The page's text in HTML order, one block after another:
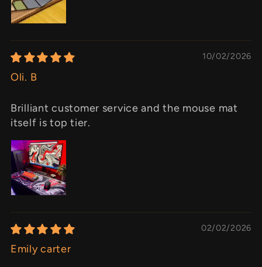
10/02/2026
Oli. B
Brilliant customer service and the mouse mat
itself is top tier.
02/02/2026
Emily carter